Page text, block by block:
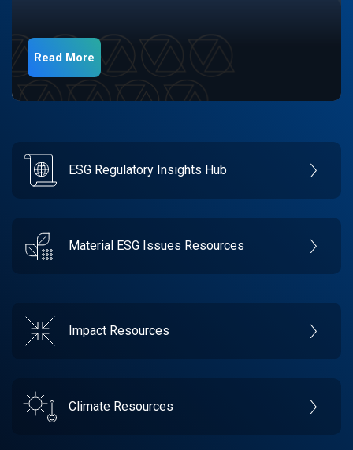
Read More
ESG Regulatory Insights Hub
Material ESG Issues Resources
Impact Resources
Climate Resources